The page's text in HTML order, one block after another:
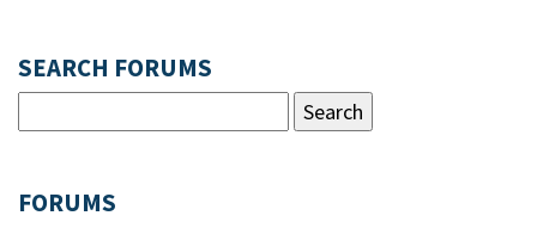
SEARCH FORUMS
FORUMS